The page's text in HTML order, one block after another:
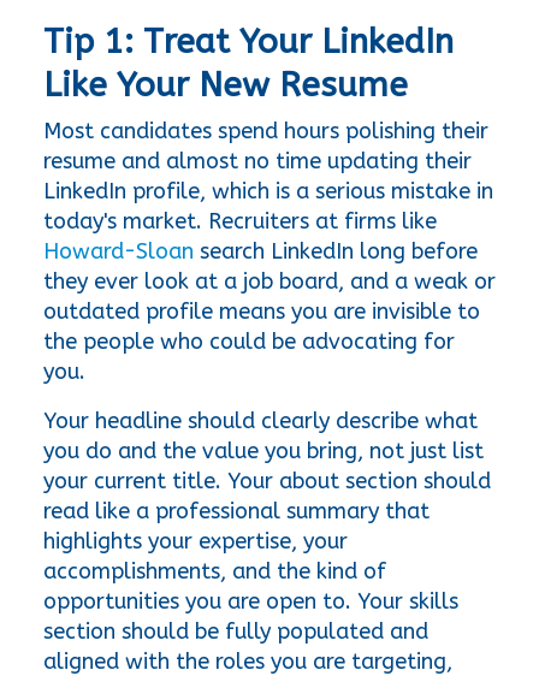
Tip 1: Treat Your LinkedIn
Like Your New Resume
Most candidates spend hours polishing their
resume and almost no time updating their
LinkedIn profile, which is a serious mistake in
Howard-Sloan search LinkedIn long before
they ever look at a job board, and a weak or
outdated profile means you are invisible to
the people who could be advocating for
you.
Your headline should clearly describe what
you do and the value you bring, not just list
your current title. Your about section should
read like a professional summary that
highlights your expertise, your
accomplishments, and the kind of
opportunities you are open to. Your skills
section should be fully populated and
aligned with the roles you are targeting,